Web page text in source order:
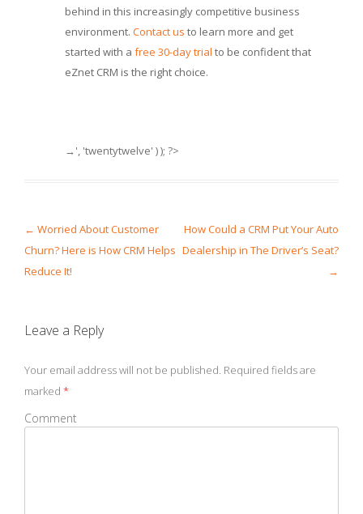
behind in this increasingly competitive business
environment. Contact us to learn more and get
started with a free 30-day trial to be confident that
eZnet CRM is the right choice.
→', 'twentytwelve' ) ); ?>
Post navigation
← Worried About Customer
Churn? Here is How CRM Helps
Reduce It!
How Could a CRM Put Your Auto
Dealership in The Driver’s Seat?
→
Leave a Reply
Your email address will not be published. Required fields are
marked *
Comment